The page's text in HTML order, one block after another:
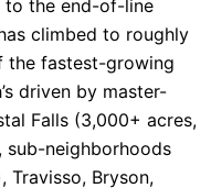
to the end-of-line
climbed to roughly
the fastest-growing
driven by master-
Falls (3,000+ acres,
sub-neighborhoods
Travisso, Bryson,